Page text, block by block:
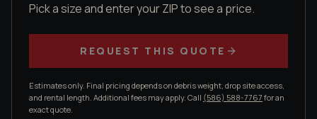
Pick a size and enter your ZIP to see a price.
REQUEST THIS QUOTE
Estimates only. Final pricing depends on debris weight, drop site access,
and rental length. Additional fees may apply. Call (586) 588-7767 for an
exact quote.